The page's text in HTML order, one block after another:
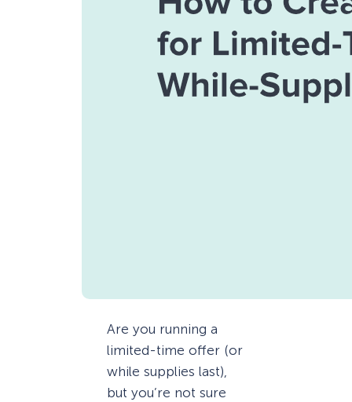
Are you running a
limited-time offer (or
while supplies last),
but you’re not sure